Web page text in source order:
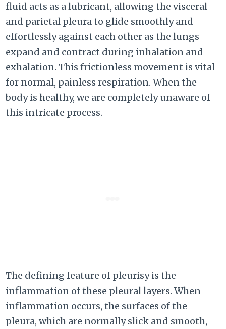
fluid acts as a lubricant, allowing the visceral
and parietal pleura to glide smoothly and
effortlessly against each other as the lungs
expand and contract during inhalation and
exhalation. This frictionless movement is vital
for normal, painless respiration. When the
body is healthy, we are completely unaware of
this intricate process.
The defining feature of pleurisy is the
inflammation of these pleural layers. When
inflammation occurs, the surfaces of the
pleura, which are normally slick and smooth,